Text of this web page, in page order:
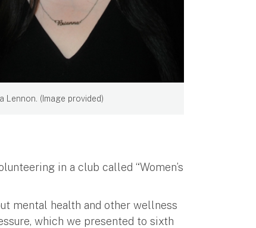
Lennon. (Image provided)
in a club called “Women’s
mental health and other wellness
which we presented to sixth